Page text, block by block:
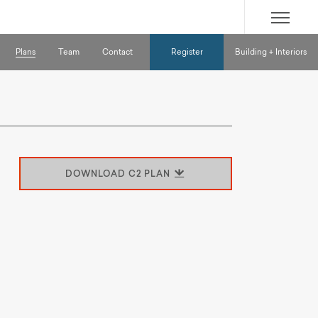
SITE
Plans Team Contact Register Building + Interiors
DOWNLOAD C2 PLAN